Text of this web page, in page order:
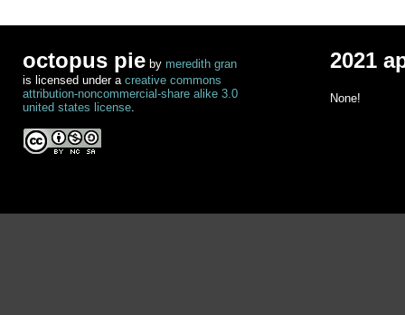
octopus pie by meredith gran
is licensed under a creative commons
attribution-noncommercial-share alike 3.0
united states license.
2021
None!